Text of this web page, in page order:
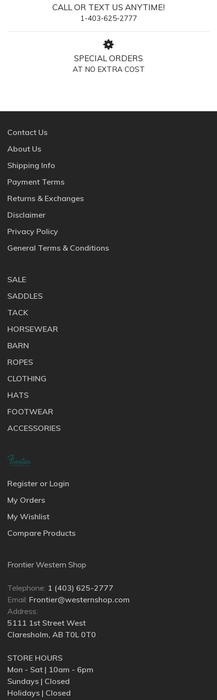
CALL OR TEXT US ANYTIME!
1-403-625-2777
SPECIAL ORDERS
AT NO EXTRA COST
Contact Us
About Us
Shipping Info
Payment Terms
Returns & Exchanges
Disclaimer
Privacy Policy
General Terms & Conditions
SALE
SADDLES
TACK
HORSEWEAR
BARN
ROPES
CLOTHING
HATS
FOOTWEAR
ACCESSORIES
Register or Login
My Orders
My Wishlist
Compare Products
Frontier Western Shop
Telephone: 1 (403) 625-2777
Email: Frontier@westernshop.com
Address:
5111 1st Street West
Claresholm, AB T0L 0T0
STORE HOURS
Mon - Sat | 10am - 6pm
Sundays | Closed
Holidays | Closed